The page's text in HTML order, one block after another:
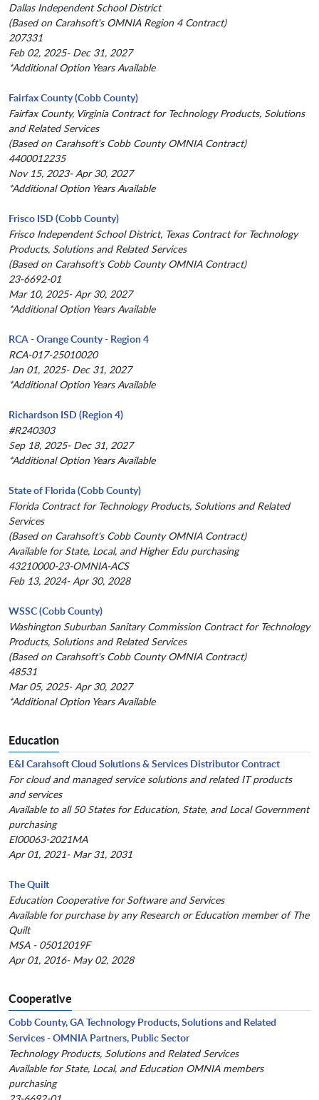
Dallas Independent School District
(Based on Carahsoft's OMNIA Region 4 Contract)
207331
Feb 02, 2025- Dec 31, 2027
*Additional Option Years Available
Fairfax County (Cobb County)
Fairfax County, Virginia Contract for Technology Products, Solutions
and Related Services
(Based on Carahsoft's Cobb County OMNIA Contract)
4400012235
Nov 15, 2023- Apr 30, 2027
*Additional Option Years Available
Frisco ISD (Cobb County)
Frisco Independent School District, Texas Contract for Technology
Products, Solutions and Related Services
(Based on Carahsoft's Cobb County OMNIA Contract)
23-6692-01
Mar 10, 2025- Apr 30, 2027
*Additional Option Years Available
RCA - Orange County - Region 4
RCA-017-25010020
Jan 01, 2025- Dec 31, 2027
*Additional Option Years Available
Richardson ISD (Region 4)
#R240303
Sep 18, 2025- Dec 31, 2027
*Additional Option Years Available
State of Florida (Cobb County)
Florida Contract for Technology Products, Solutions and Related
Services
(Based on Carahsoft's Cobb County OMNIA Contract)
Available for State, Local, and Higher Edu purchasing
43210000-23-OMNIA-ACS
Feb 13, 2024- Apr 30, 2028
WSSC (Cobb County)
Washington Suburban Sanitary Commission Contract for Technology
Products, Solutions and Related Services
(Based on Carahsoft's Cobb County OMNIA Contract)
48531
Mar 05, 2025- Apr 30, 2027
*Additional Option Years Available
Education
E&I Carahsoft Cloud Solutions & Services Distributor Contract
For cloud and managed service solutions and related IT products
and services
Available to all 50 States for Education, State, and Local Government
purchasing
EI00063-2021MA
Apr 01, 2021- Mar 31, 2031
The Quilt
Education Cooperative for Software and Services
Available for purchase by any Research or Education member of The
Quilt
MSA - 05012019F
Apr 01, 2016- May 02, 2028
Cooperative
Cobb County, GA Technology Products, Solutions and Related
Services - OMNIA Partners, Public Sector
Technology Products, Solutions and Related Services
Available for State, Local, and Education OMNIA members
purchasing